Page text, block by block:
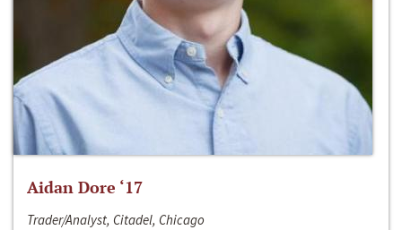
Aidan Dore ‘17
Trader/Analyst, Citadel, Chicago